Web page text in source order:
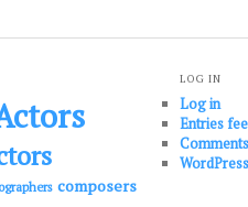
composers
LOG IN
Log in
Entries